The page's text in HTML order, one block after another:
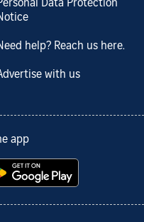
Data Protection
help? Reach us here.
with us
app